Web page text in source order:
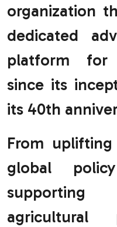
organization
dedicated
platform for
since its
its 40th
From
global
agricultural